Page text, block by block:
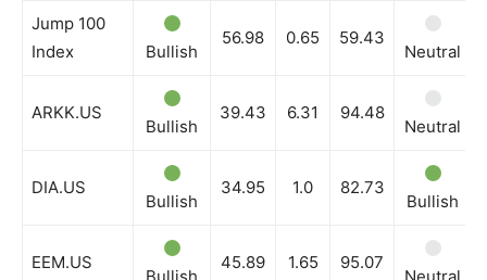
Jump 100
Index
Bullish
56.98 0.65 59.43
Neutral
ARKK.US
Bullish
39.43 6.31 94.48
Neutral
DIA.US
Bullish
34.95 1.0 82.73
Bullish
EEM.US 45.89 1.65 95.07